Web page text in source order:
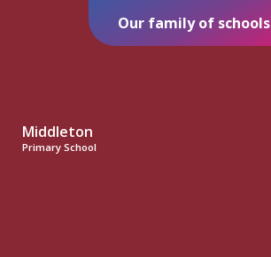
Middleton
Primary School
Our family of schools